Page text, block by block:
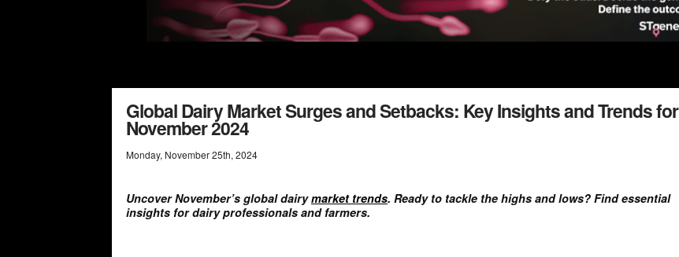
Global Dairy Market Surges and Setbacks: Key Insights and Trends for
November 2024
Monday, November25th, 2024
Uncover November’s global dairymarket trends. Ready to tackle the highs and lows? Find essential
insights for dairy professionals and farmers.